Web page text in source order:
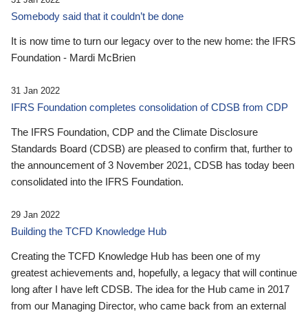
Somebody said that it couldn’t be done
It is now time to turn our legacy over to the new home: the IFRS
Foundation - Mardi McBrien
31 Jan 2022
IFRS Foundation completes consolidation of CDSB from CDP
The IFRS Foundation, CDP and the Climate Disclosure
Standards Board (CDSB) are pleased to confirm that, further to
the announcement of 3 November 2021, CDSB has today been
consolidated into the IFRS Foundation.
29 Jan 2022
Building the TCFD Knowledge Hub
Creating the TCFD Knowledge Hub has been one of my
greatest achievements and, hopefully, a legacy that will continue
long after I have left CDSB. The idea for the Hub came in 2017
from our Managing Director, who came back from an external